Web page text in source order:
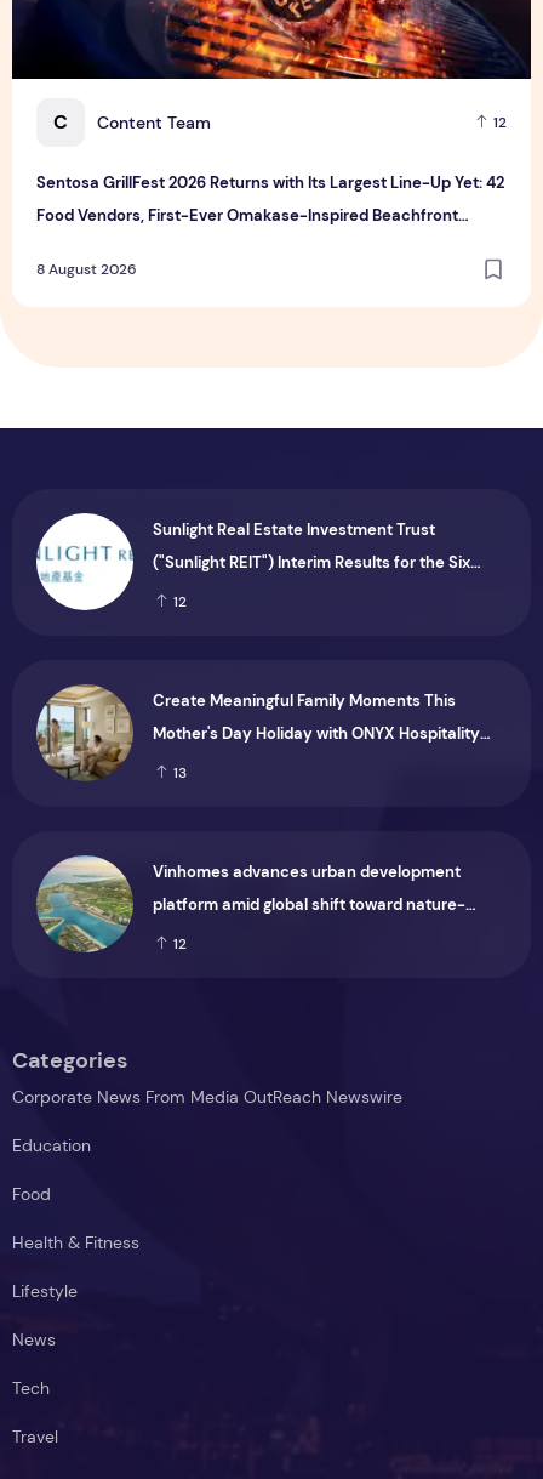
C Content Team 12
Sentosa GrillFest 2026 Returns with Its Largest Line-Up Yet: 42
Food Vendors, First-Ever Omakase-Inspired Beachfront
8 August 2026
Sunlight Real Estate Investment Trust
("Sunlight REIT") Interim Results for the Six
Months Ended 30 June 2026
12
Create Meaningful Family Moments This
Mother's Day Holiday with ONYX Hospitality
Group
13
Vinhomes advances urban development
platform amid global shift toward nature-
positive investment
12
Categories
Corporate News From Media OutReach Newswire
Education
Food
Health & Fitness
Lifestyle
News
Tech
Travel